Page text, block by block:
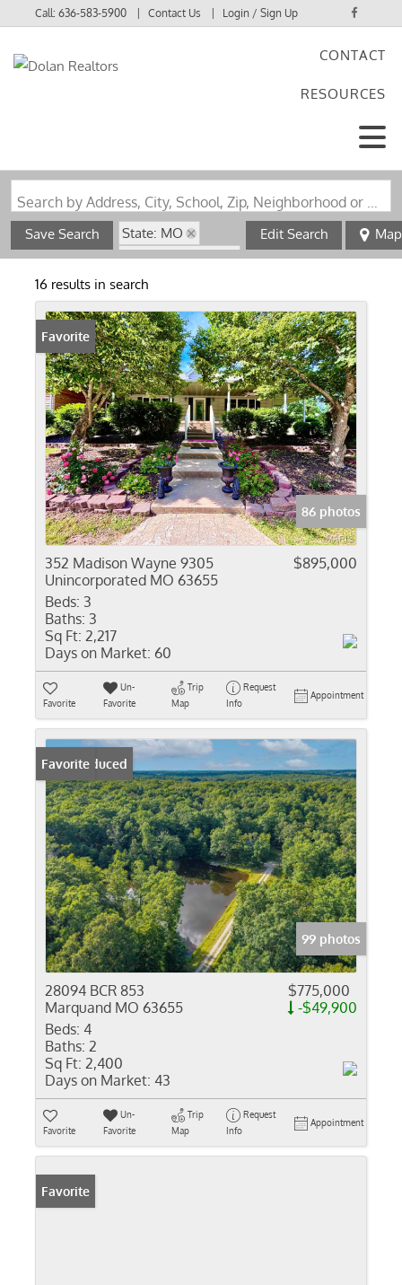
Call:636-583-5900 Contact Us Login / Sign Up
CONTACT
RESOURCES
Search by Address, City, School, Zip, Neighborhood or #MLS
Save Search
State: MO
Zip Code: 63655
Edit Search Map
16 results in search
Favorite
86 photos
352 Madison Wayne 9305
Unincorporated MO 63655
$895,000
Beds: 3
Baths: 3
Sq Ft: 2,217
Days on Market: 60
Favorite
Un-
Favorite
Trip
Map
Request
Info
Appointment
Price Reduced
Favorite
99 photos
28094 BCR 853
Marquand MO 63655
$775,000
-$49,900
Beds: 4
Baths: 2
Sq Ft: 2,400
Days on Market: 43
Favorite
Un-
Favorite
Trip
Map
Request
Info
Appointment
Favorite